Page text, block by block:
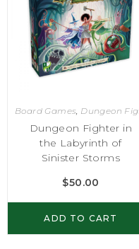
Board Games, Dungeon Fighter
Dungeon Fighter in
the Labyrinth of
Sinister Storms
$50.00
ADD TO CART